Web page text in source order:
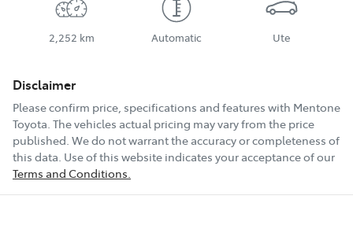
2,252 km Automatic Ute
Disclaimer
Please confirm price, specifications and features with Mentone
Toyota. The vehicles actual pricing may vary from the price
published. We do not warrant the accuracy or completeness of
this data. Use of this website indicates your acceptance of our
Terms and Conditions.